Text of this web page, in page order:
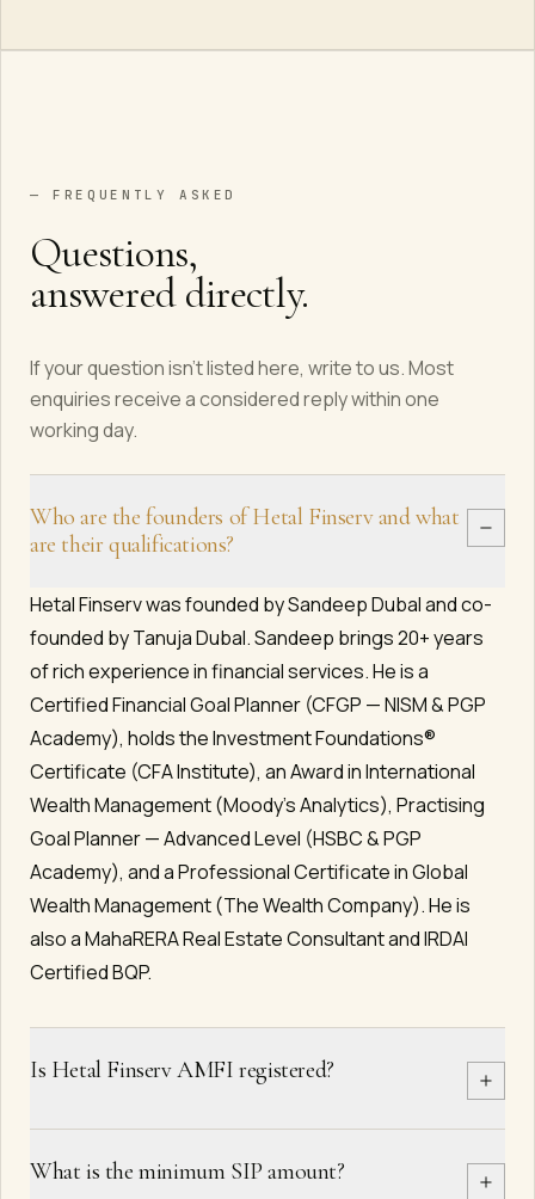
— FREQUENTLY ASKED
Questions,
answered directly.
If your question isn't listed here, write to us. Most
enquiries receive a considered reply within one
working day.
Who are the founders of Hetal Finserv and what
are their qualifications?
Hetal Finserv was founded by Sandeep Dubal and co-
founded by Tanuja Dubal. Sandeep brings 20+ years
of rich experience in financial services. He is a
Certified Financial Goal Planner (CFGP — NISM & PGP
Academy), holds the Investment Foundations®
Certificate (CFA Institute), an Award in International
Wealth Management (Moody's Analytics), Practising
Goal Planner — Advanced Level (HSBC & PGP
Academy), and a Professional Certificate in Global
Wealth Management (The Wealth Company). He is
also a MahaRERA Real Estate Consultant and IRDAI
Certified BQP.
Is Hetal Finserv AMFI registered?
What is the minimum SIP amount?